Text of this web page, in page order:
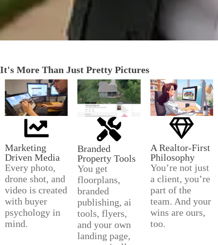
It's More Than Just Pretty Pictures
Marketing
Driven Media
Every photo,
drone shot, and
video is created
with buyer
psychology in
mind.
Branded
Property Tools
You get
floorplans,
branded
publishing, ai
tools, flyers,
and your own
landing page,
A Realtor-First
Philosophy
You’re not just
a client, you’re
part of the
team. And your
wins are ours,
too.